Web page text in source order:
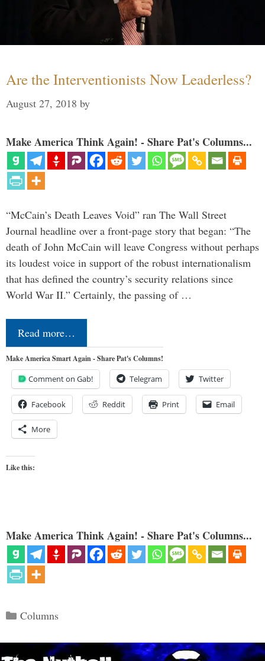
Are the Interventionists Now Leaderless?
August 27, 2018 by
Make America Think Again! - Share Pat's Columns...
“McCain’s Death Leaves Void” ran The Wall Street
Journal headline over a front-page story that began: “The
death of John McCain will leave Congress without perhaps
its loudest voice in support of the robust internationalism
that has defined the country’s security relations since
World War II.” Certainly, the passing of …
Read more…
Make America Smart Again - Share Pat's Columns!
Comment on Gab! Telegram Twitter
Facebook Reddit Print Email
More
Like this:
Make America Think Again! - Share Pat's Columns...
Categories
Columns